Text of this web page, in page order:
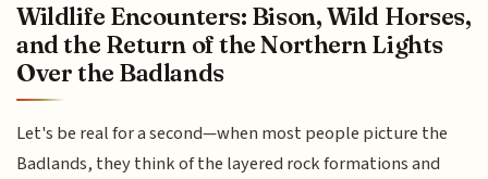
Wildlife Encounters: Bison, Wild Horses,
and the Return of the Northern Lights
Over the Badlands
Let's be real for a second—when most people picture the
Badlands, they think of the layered rock formations and